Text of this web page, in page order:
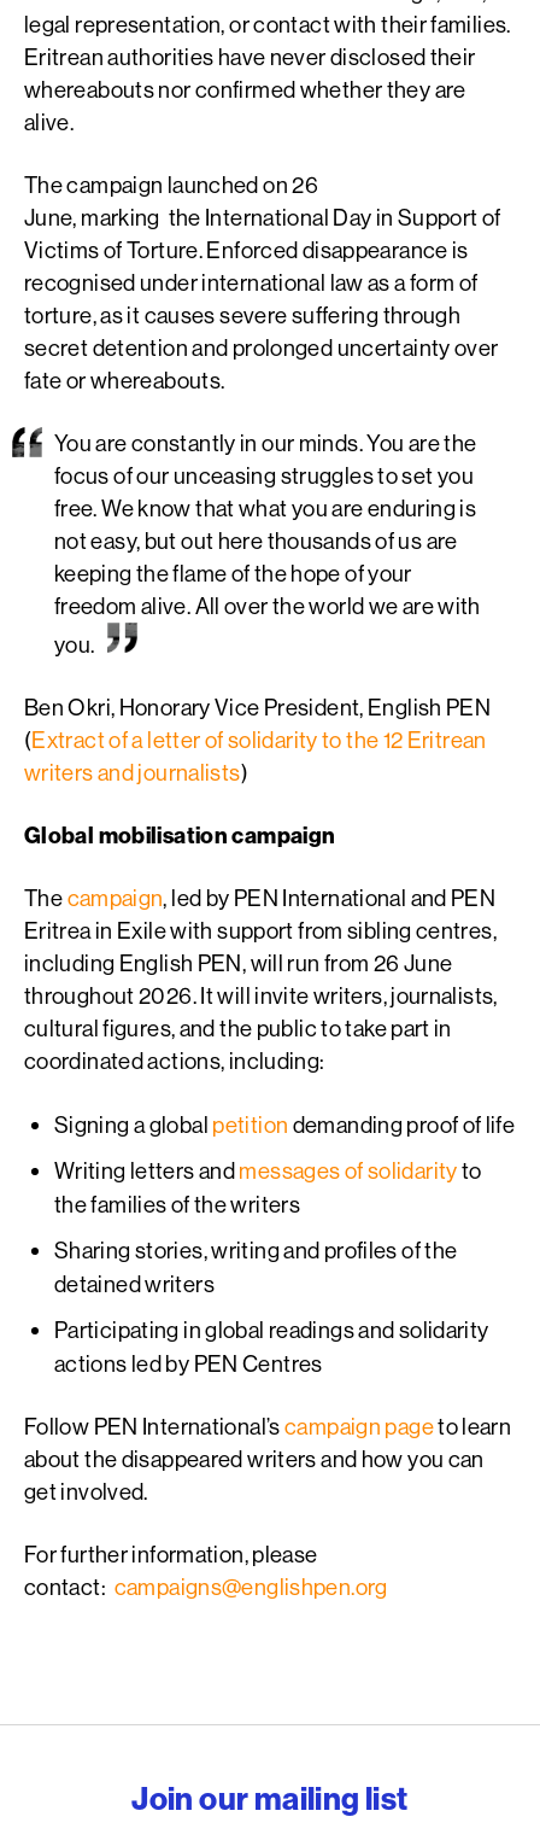
legal representation, or contact with their families.
Eritrean authorities have never disclosed their
whereabouts nor confirmed whether they are
alive.
The campaign launched on 26
June, marking the International Day in Support of
Victims of Torture. Enforced disappearance is
recognised under international law as a form of
torture, as it causes severe suffering through
secret detention and prolonged uncertainty over
fate or whereabouts.
You are constantly in our minds. You are the
focus of our unceasing struggles to set you
free. We know that what you are enduring is
not easy, but out here thousands of us are
keeping the flame of the hope of your
freedom alive. All over the world we are with
you.
Ben Okri, Honorary Vice President, English PEN
(Extract of a letter of solidarity to the 12 Eritrean
writers and journalists)
Global mobilisation campaign
Thecampaign, led by PEN International and PEN
Eritrea in Exile with support from sibling centres,
including English PEN,will run from 26 June
throughout 2026. It will invite writers, journalists,
cultural figures, and the public to take part in
coordinated actions, including:
Signing a global petition demanding proof of life
Writing letters andmessages of solidarityto
the families of the writers
Sharing stories, writing and profiles of the
detained writers
Participating in global readings and solidarity
actions led by PEN Centres
Follow PEN International’scampaign pageto learn
about the disappeared writers and how you can
get involved.
For further information, please
contact: campaigns@englishpen.org
Join our mailing list